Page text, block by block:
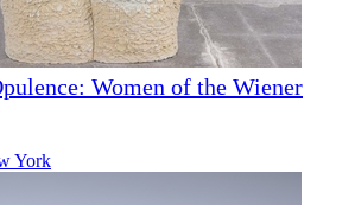
Women of the Wiener
York